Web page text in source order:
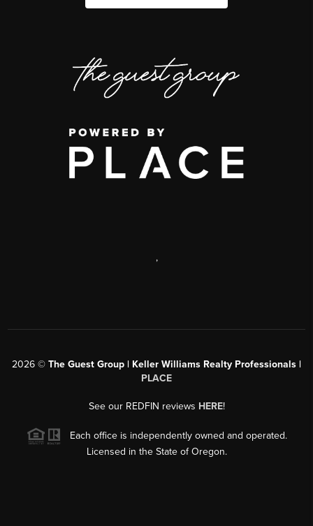
,
2026 © The Guest Group | Keller Williams Realty Professionals |
PLACE
See our REDFIN reviews HERE!
Each office is independently owned and operated.
Licensed in the State of Oregon.